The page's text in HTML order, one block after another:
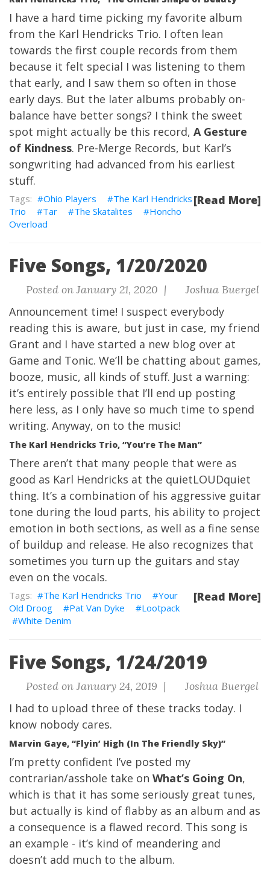
I have a hard time picking my favorite album
from the Karl Hendricks Trio. I often lean
towards the first couple records from them
because it felt special I was listening to them
that early, and I saw them so often in those
early days. But the later albums probably on-
balance have better songs? I think the sweet
spot might actually be this record, A Gesture
of Kindness. Pre-Merge Records, but Karl’s
songwriting had advanced from his earliest
stuff.
[Read More]
Ohio Players
The Karl Hendricks
Trio
Tar The Skatalites
Honcho
Overload
Five Songs, 1/20/2020
Posted on January 21, 2020 | Joshua Buergel
Announcement time! I suspect everybody
reading this is aware, but just in case, my friend
Grant and I have started a new blog over at
Game and Tonic. We’ll be chatting about games,
booze, music, all kinds of stuff. Just a warning:
it’s entirely possible that I’ll end up posting
here less, as I only have so much time to spend
writing. Anyway, on to the music!
The Karl Hendricks Trio, “You’re The Man”
There aren’t that many people that were as
good as Karl Hendricks at the quietLOUDquiet
thing. It’s a combination of his aggressive guitar
tone during the loud parts, his ability to project
emotion in both sections, as well as a fine sense
of buildup and release. He also recognizes that
sometimes you turn up the guitars and stay
even on the vocals.
[Read More]
The Karl Hendricks Trio
Your
Old Droog
Pat Van Dyke
Lootpack
White Denim
Five Songs, 1/24/2019
Posted on January 24, 2019 | Joshua Buergel
I had to upload three of these tracks today. I
know nobody cares.
Marvin Gaye, “Flyin’ High (In The Friendly Sky)”
I’m pretty confident I’ve posted my
contrarian/asshole take on What’s Going On,
which is that it has some seriously great tunes,
but actually is kind of flabby as an album and as
a consequence is a flawed record. This song is
an example - it’s kind of meandering and
doesn’t add much to the album.